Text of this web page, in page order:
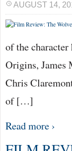
AUGUST 14,
of the character
Origins, James
Chris
of […]
Read more ›